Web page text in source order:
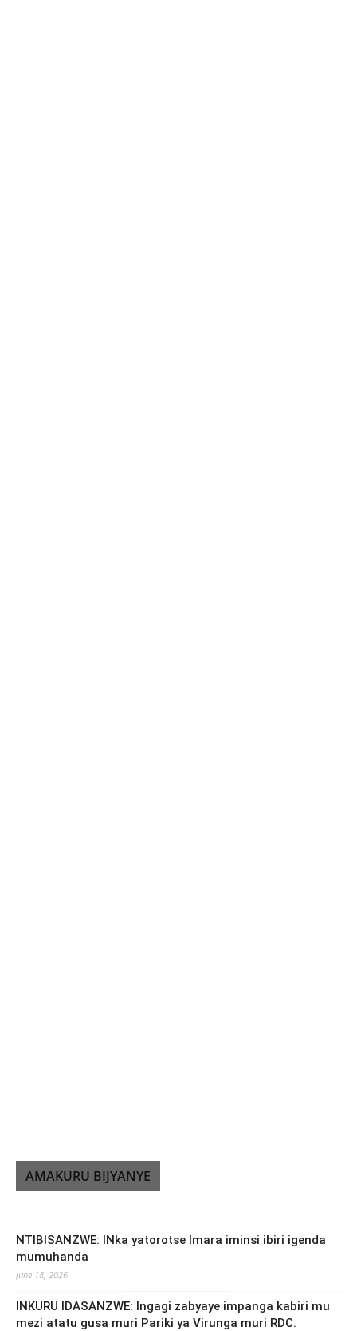
AMAKURU BIJYANYE
NTIBISANZWE: INka yatorotse Imara iminsi ibiri igenda
mumuhanda
June 18, 2026
INKURU IDASANZWE: Ingagi zabyaye impanga kabiri mu
mezi atatu gusa muri Pariki ya Virunga muri RDC.